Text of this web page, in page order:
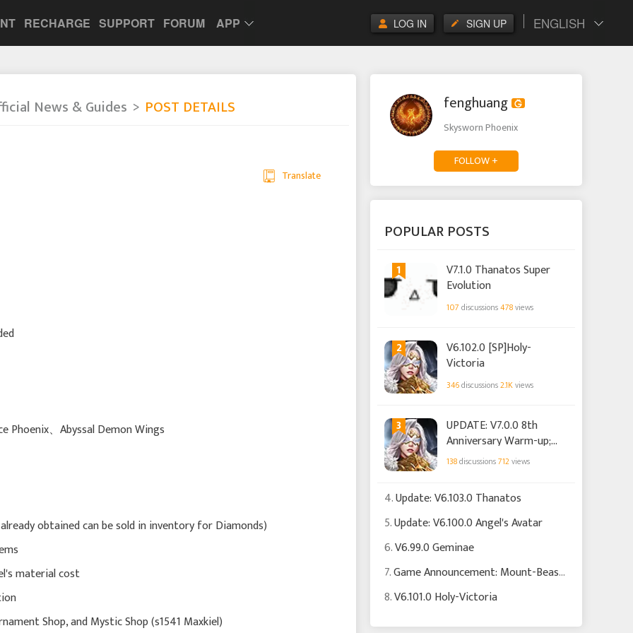
RECHARGE SUPPORT FORUM APP ENGLISH
SIGN UP
LOG IN
News & Guides POST DETAILS
Translate
Phoenix、Abyssal Demon Wings
obtained can be sold in inventory for Diamonds)
material cost
Shop, and Mystic Shop (s1541 Maxkiel)
fenghuang
Skysworn Phoenix
FOLLOW +
POPULAR POSTS
1
V7.1.0 Thanatos Super
Evolution
107 discussions478views
2
V6.102.0 [SP]Holy-
Victoria
346discussions2.1Kviews
3
UPDATE: V7.0.0 8th
Anniversary Warm-up;
Club
138discussions712views
4.Update: V6.103.0 Thanatos
5.Update: V6.100.0 Angel's Avatar
6.V6.99.0 Geminae
7.Game Announcement: Mount-Beast Soul System is Now Live!
8.V6.101.0 Holy-Victoria